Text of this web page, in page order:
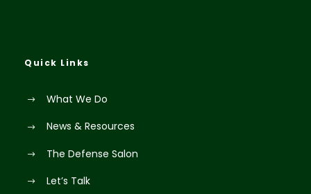
Quick Links
What We Do
News & Resources
The Defense Salon
Let’s Talk